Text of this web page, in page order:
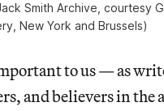
Smith Archive, courtesy
New York and Brussels)
to us — as
and believers in the